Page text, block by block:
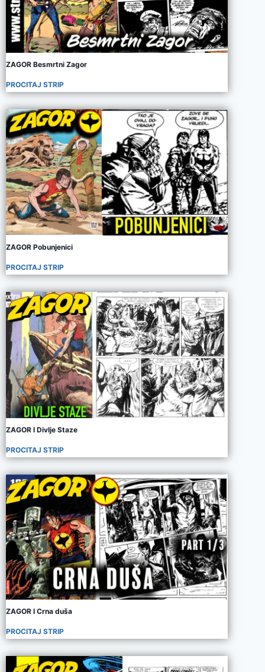
ZAGOR Besmrtni Zagor
PROCITAJ STRIP
ZAGOR Pobunjenici
PROCITAJ STRIP
ZAGOR I Divlje Staze
PROCITAJ STRIP
ZAGOR I Crna duša
PROCITAJ STRIP